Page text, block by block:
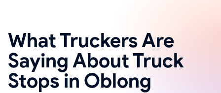
What Truckers Are
Saying About Truck
Stops in Oblong